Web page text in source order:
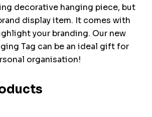
decorative hanging piece, but
display item. It comes with
your branding. Our new
Tag can be an ideal gift for
organisation!